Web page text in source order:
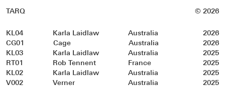
TARQ © 2026
KL04 Karla Laidlaw Australia
2026
CG01
Cage Australia
2026
KL03
Karla Laidlaw Australia
2025
RT01
Rob Tennent France
2025
KL02
Karla Laidlaw Australia
2025
V002
Verner Australia
2025